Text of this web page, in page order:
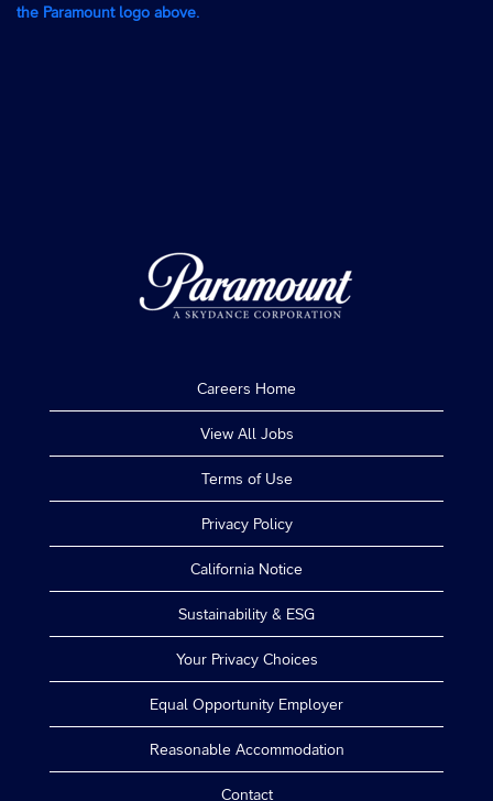
the Paramount logo above.
Careers Home
View All Jobs
Terms of Use
Privacy Policy
California Notice
Sustainability & ESG
Your Privacy Choices
Equal Opportunity Employer
Reasonable Accommodation
Contact